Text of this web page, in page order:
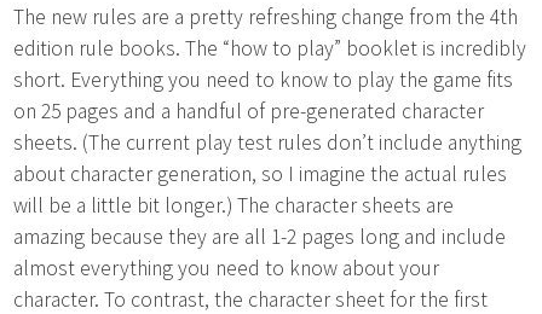
The new rules are a pretty refreshing change from the 4th
edition rule books. The “how to play” booklet is incredibly
short. Everything you need to know to play the game fits
on 25 pages and a handful of pre-generated character
sheets. (The current play test rules don’t include anything
about character generation, so I imagine the actual rules
will be a little bit longer.) The character sheets are
amazing because they are all 1-2 pages long and include
almost everything you need to know about your
character. To contrast, the character sheet for the first